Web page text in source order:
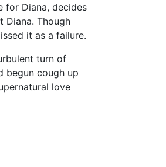
for Diana, decides
Diana. Though
it as a failure.
turn of
begun cough up
love